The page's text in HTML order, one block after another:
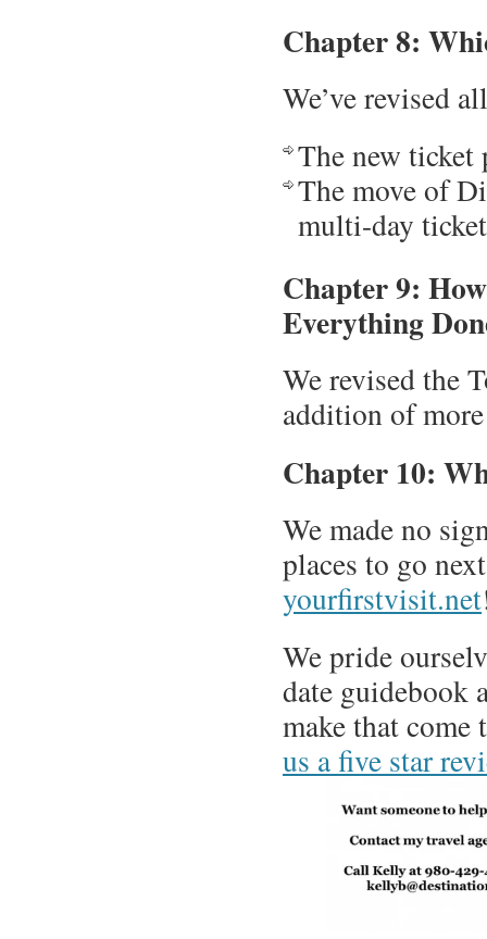
Chapter 8:
We’ve revised
The new ticket
The move of
multi-day
Chapter 9:
Everything
We revised the
addition of
Chapter 10:
We made no
places to go
yourfirstvisit.net
We pride
date guidebook
make that
us a five star